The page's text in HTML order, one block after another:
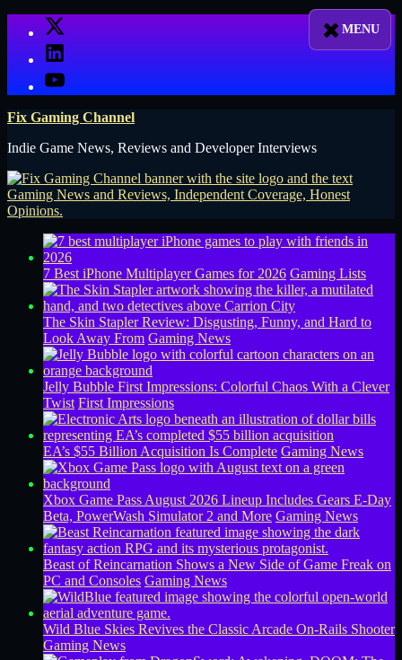
X
LinkedIn
YouTube
Fix Gaming Channel
Indie Game News, Reviews and Developer Interviews
7 Best iPhone Multiplayer Games for 2026 Gaming Lists
The Skin Stapler Review: Disgusting, Funny, and Hard to
Look Away From Gaming News
Jelly Bubble First Impressions: Colorful Chaos With a Clever
Twist First Impressions
EA’s $55 Billion Acquisition Is Complete Gaming News
Xbox Game Pass August 2026 Lineup Includes Gears E-Day
Beta, PowerWash Simulator 2 and More Gaming News
Beast of Reincarnation Shows a New Side of Game Freak on
PC and Consoles Gaming News
Wild Blue Skies Revives the Classic Arcade On-Rails Shooter
Gaming News